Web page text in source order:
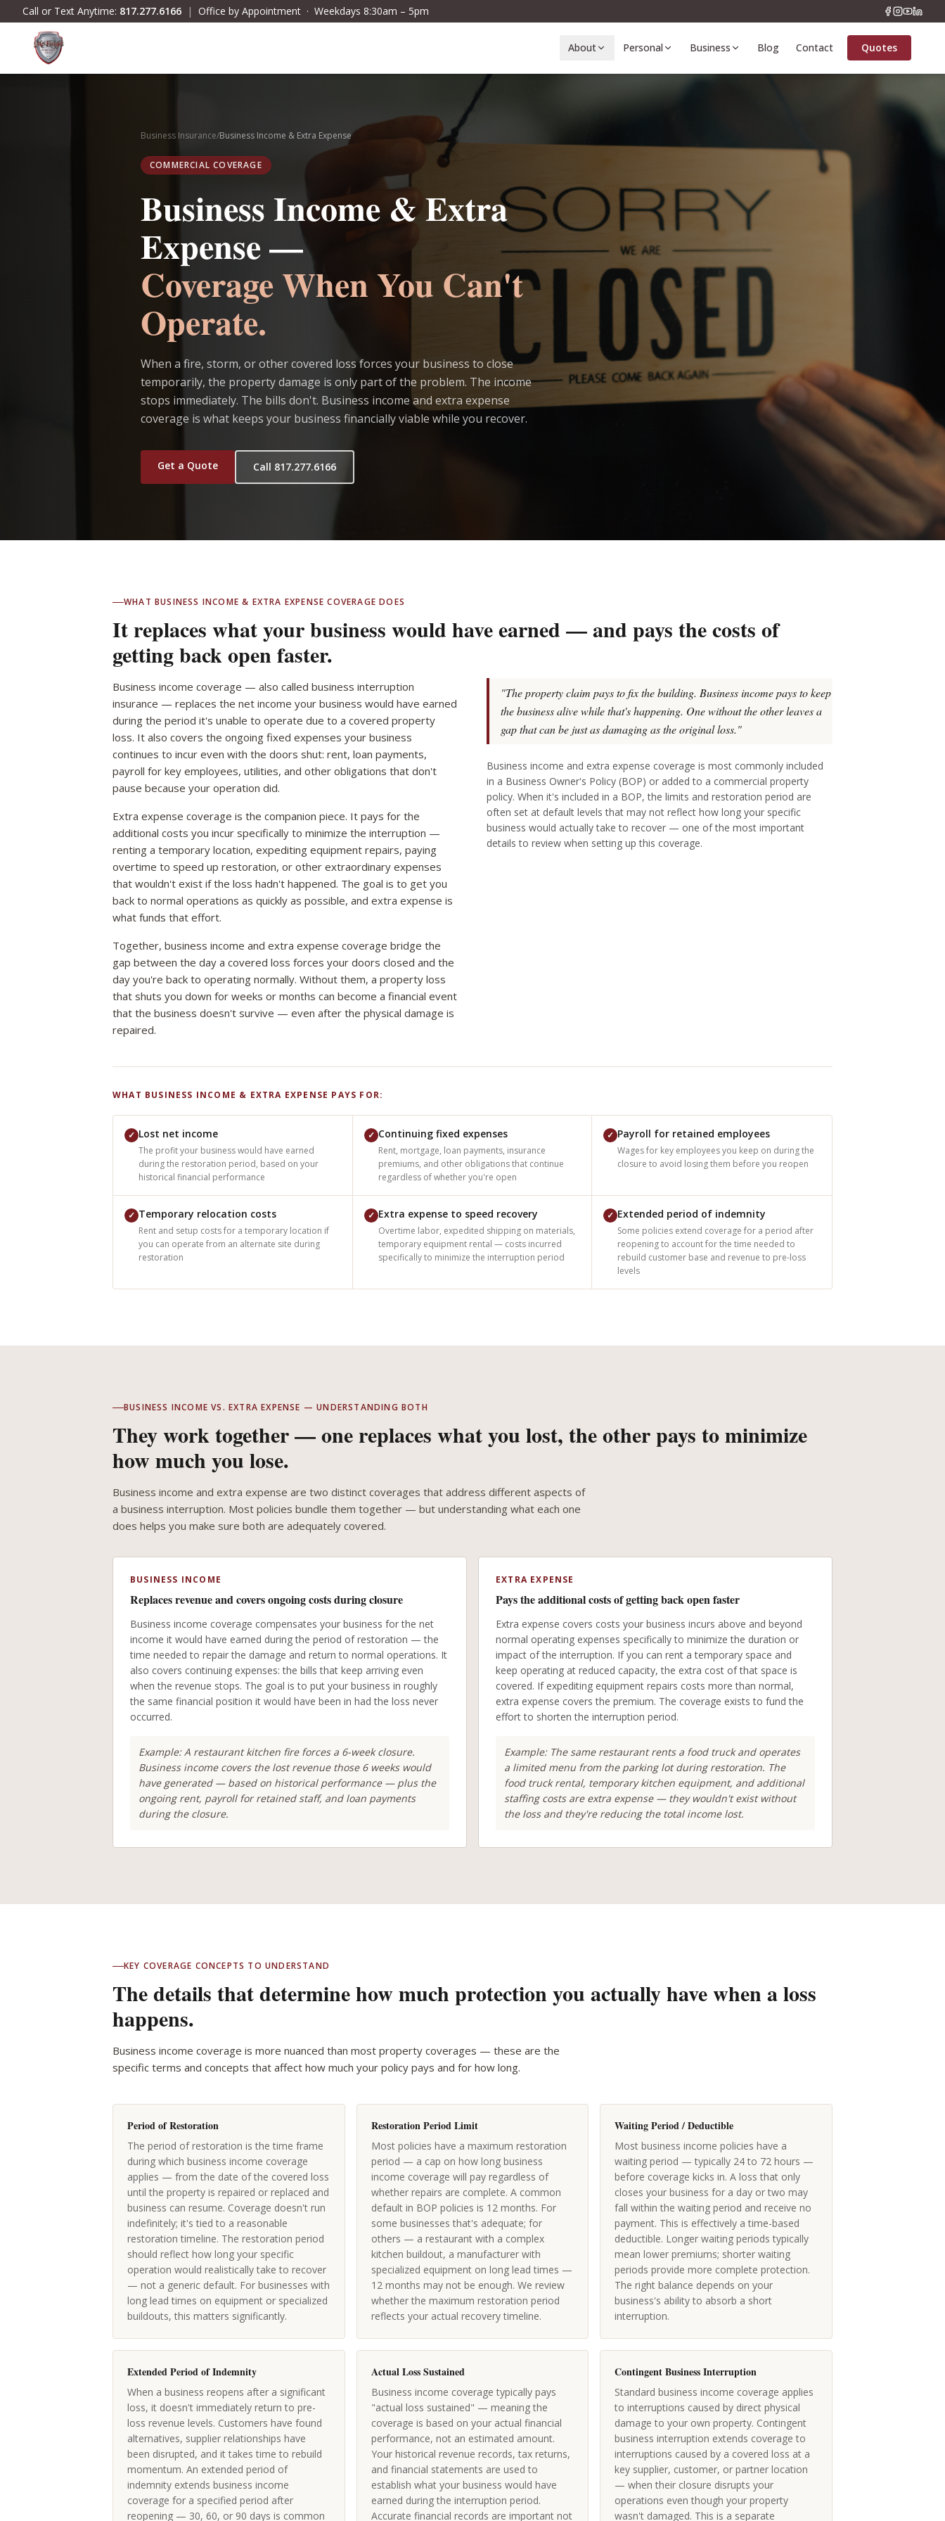
Skip to main content
Call or Text Anytime: 817.277.6166 | Office by Appointment · Weekdays 8:30am – 5pm
About Personal Business Blog Contact Quotes
Business Insurance/Business Income & Extra Expense
COMMERCIAL COVERAGE
Business Income & Extra
Expense —
Coverage When You Can't
Operate.
When a fire, storm, or other covered loss forces your business to close
temporarily, the property damage is only part of the problem. The income
stops immediately. The bills don't. Business income and extra expense
coverage is what keeps your business financially viable while you recover.
Get a Quote Call 817.277.6166
WHAT BUSINESS INCOME & EXTRA EXPENSE COVERAGE DOES
It replaces what your business would have earned — and pays the costs of
getting back open faster.
Business income coverage — also called business interruption
insurance — replaces the net income your business would have earned
during the period it's unable to operate due to a covered property
loss. It also covers the ongoing fixed expenses your business
continues to incur even with the doors shut: rent, loan payments,
payroll for key employees, utilities, and other obligations that don't
pause because your operation did.
Extra expense coverage is the companion piece. It pays for the
additional costs you incur specifically to minimize the interruption —
renting a temporary location, expediting equipment repairs, paying
overtime to speed up restoration, or other extraordinary expenses
that wouldn't exist if the loss hadn't happened. The goal is to get you
back to normal operations as quickly as possible, and extra expense is
what funds that effort.
Together, business income and extra expense coverage bridge the
gap between the day a covered loss forces your doors closed and the
day you're back to operating normally. Without them, a property loss
that shuts you down for weeks or months can become a financial event
that the business doesn't survive — even after the physical damage is
repaired.
"The property claim pays to fix the building. Business income pays to keep
the business alive while that's happening. One without the other leaves a
gap that can be just as damaging as the original loss."
Business income and extra expense coverage is most commonly included
in a Business Owner's Policy (BOP) or added to a commercial property
policy. When it's included in a BOP, the limits and restoration period are
often set at default levels that may not reflect how long your specific
business would actually take to recover — one of the most important
details to review when setting up this coverage.
WHAT BUSINESS INCOME & EXTRA EXPENSE PAYS FOR:
✓ Lost net income
The profit your business would have earned
during the restoration period, based on your
historical financial performance
✓ Continuing fixed expenses
Rent, mortgage, loan payments, insurance
premiums, and other obligations that continue
regardless of whether you're open
✓ Payroll for retained employees
Wages for key employees you keep on during the
closure to avoid losing them before you reopen
✓ Temporary relocation costs
Rent and setup costs for a temporary location if
you can operate from an alternate site during
restoration
✓ Extra expense to speed recovery
Overtime labor, expedited shipping on materials,
temporary equipment rental — costs incurred
specifically to minimize the interruption period
✓ Extended period of indemnity
Some policies extend coverage for a period after
reopening to account for the time needed to
rebuild customer base and revenue to pre-loss
levels
BUSINESS INCOME VS. EXTRA EXPENSE — UNDERSTANDING BOTH
They work together — one replaces what you lost, the other pays to minimize
how much you lose.
Business income and extra expense are two distinct coverages that address different aspects of
a business interruption. Most policies bundle them together — but understanding what each one
does helps you make sure both are adequately covered.
BUSINESS INCOME
Replaces revenue and covers ongoing costs during closure
Business income coverage compensates your business for the net
income it would have earned during the period of restoration — the
time needed to repair the damage and return to normal operations. It
also covers continuing expenses: the bills that keep arriving even
when the revenue stops. The goal is to put your business in roughly
the same financial position it would have been in had the loss never
occurred.
Example: A restaurant kitchen fire forces a 6-week closure.
Business income covers the lost revenue those 6 weeks would
have generated — based on historical performance — plus the
ongoing rent, payroll for retained staff, and loan payments
during the closure.
EXTRA EXPENSE
Pays the additional costs of getting back open faster
Extra expense covers costs your business incurs above and beyond
normal operating expenses specifically to minimize the duration or
impact of the interruption. If you can rent a temporary space and
keep operating at reduced capacity, the extra cost of that space is
covered. If expediting equipment repairs costs more than normal,
extra expense covers the premium. The coverage exists to fund the
effort to shorten the interruption period.
Example: The same restaurant rents a food truck and operates
a limited menu from the parking lot during restoration. The
food truck rental, temporary kitchen equipment, and additional
staffing costs are extra expense — they wouldn't exist without
the loss and they're reducing the total income lost.
KEY COVERAGE CONCEPTS TO UNDERSTAND
The details that determine how much protection you actually have when a loss
happens.
Business income coverage is more nuanced than most property coverages — these are the
specific terms and concepts that affect how much your policy pays and for how long.
Period of Restoration
The period of restoration is the time frame
during which business income coverage
applies — from the date of the covered loss
until the property is repaired or replaced and
business can resume. Coverage doesn't run
indefinitely; it's tied to a reasonable
restoration timeline. The restoration period
should reflect how long your specific
operation would realistically take to recover
— not a generic default. For businesses with
long lead times on equipment or specialized
buildouts, this matters significantly.
Restoration Period Limit
Most policies have a maximum restoration
period — a cap on how long business
income coverage will pay regardless of
whether repairs are complete. A common
default in BOP policies is 12 months. For
some businesses that's adequate; for
others — a restaurant with a complex
kitchen buildout, a manufacturer with
specialized equipment on long lead times —
12 months may not be enough. We review
whether the maximum restoration period
reflects your actual recovery timeline.
Waiting Period / Deductible
Most business income policies have a
waiting period — typically 24 to 72 hours —
before coverage kicks in. A loss that only
closes your business for a day or two may
fall within the waiting period and receive no
payment. This is effectively a time-based
deductible. Longer waiting periods typically
mean lower premiums; shorter waiting
periods provide more complete protection.
The right balance depends on your
business's ability to absorb a short
interruption.
Extended Period of Indemnity
When a business reopens after a significant
loss, it doesn't immediately return to pre-
loss revenue levels. Customers have found
alternatives, supplier relationships have
been disrupted, and it takes time to rebuild
momentum. An extended period of
indemnity extends business income
coverage for a specified period after
reopening — 30, 60, or 90 days is common
Actual Loss Sustained
Business income coverage typically pays
"actual loss sustained" — meaning the
coverage is based on your actual financial
performance, not an estimated amount.
Your historical revenue records, tax returns,
and financial statements are used to
establish what your business would have
earned during the interruption period.
Accurate financial records are important not
Contingent Business Interruption
Standard business income coverage applies
to interruptions caused by direct physical
damage to your own property. Contingent
business interruption extends coverage to
interruptions caused by a covered loss at a
key supplier, customer, or partner location
— when their closure disrupts your
operations even though your property
wasn't damaged. This is a separate